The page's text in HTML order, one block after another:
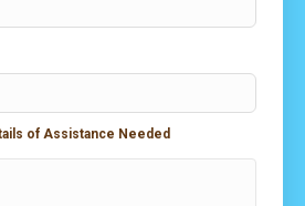
of Assistance Needed